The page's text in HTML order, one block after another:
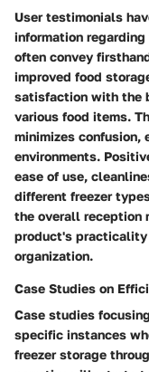
User testimonials
information
often convey
improved food
satisfaction with the
various food items.
minimizes
environments.
ease of use,
different freezer
the overall reception
product's practicality
organization.
Case Studies on
Case studies
specific instances
freezer storage